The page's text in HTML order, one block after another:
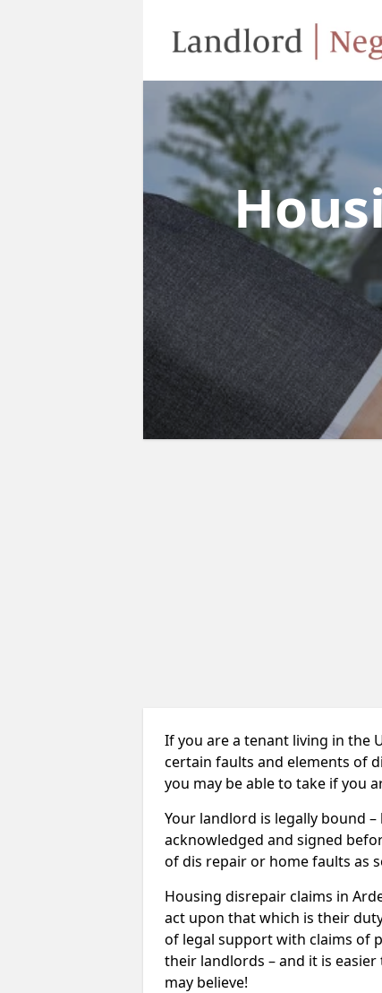
If you are a tenant living in the
certain faults and elements of
you may be able to take if you
Your landlord is legally bound
acknowledged and signed
of dis repair or home faults as
Housing disrepair claims in
act upon that which is their
of legal support with claims of
their landlords – and it is
may believe!